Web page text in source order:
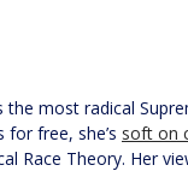
the most radical
free, she’s soft on
Race Theory. Her